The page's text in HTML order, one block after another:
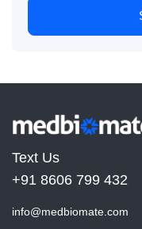
Text Us
+91 8606 799 432
info@medbiomate.com